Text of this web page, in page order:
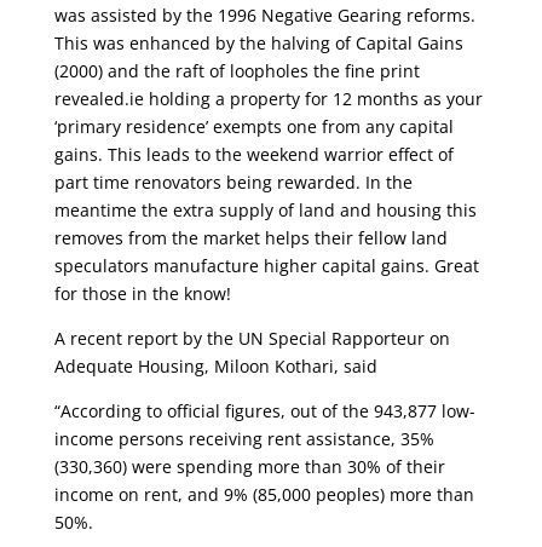
was assisted by the 1996 Negative Gearing reforms.
This was enhanced by the halving of Capital Gains
(2000) and the raft of loopholes the fine print
revealed.ie holding a property for 12 months as your
‘primary residence’ exempts one from any capital
gains. This leads to the weekend warrior effect of
part time renovators being rewarded. In the
meantime the extra supply of land and housing this
removes from the market helps their fellow land
speculators manufacture higher capital gains. Great
for those in the know!
A recent report by the UN Special Rapporteur on
Adequate Housing, Miloon Kothari, said
“According to official figures, out of the 943,877 low-
income persons receiving rent assistance, 35%
(330,360) were spending more than 30% of their
income on rent, and 9% (85,000 peoples) more than
50%.